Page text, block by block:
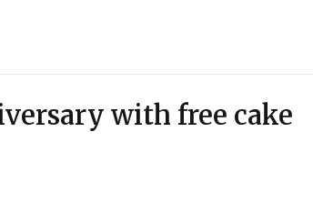
with free cake